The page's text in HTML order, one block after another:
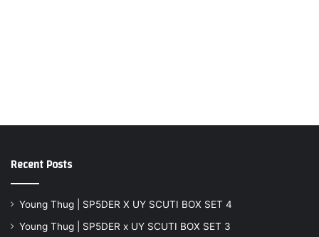
Recent Posts
Young Thug | SP5DER X UY SCUTI BOX SET 4
Young Thug | SP5DER x UY SCUTI BOX SET 3